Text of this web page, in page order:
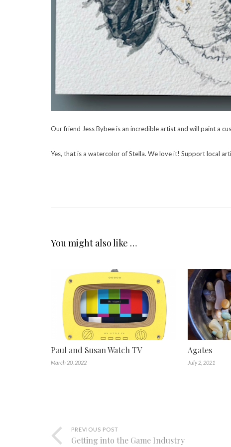
Our friend Jess Bybee is an incredible artist and will paint a
Yes, that is a watercolor of Stella. We love it! Support local
You might also like …
Paul and Susan Watch TV
March 20, 2022
Agates
July 2, 2021
PREVIOUS POST
Getting into the Game Industry